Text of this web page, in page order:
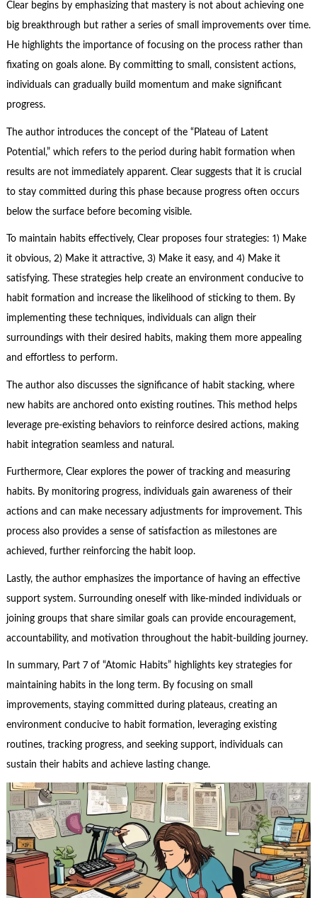
Clear begins by emphasizing that mastery is not about achieving one
big breakthrough but rather a series of small improvements over time.
He highlights the importance of focusing on the process rather than
fixating on goals alone. By committing to small, consistent actions,
individuals can gradually build momentum and make significant
progress.
The author introduces the concept of the “Plateau of Latent
Potential,” which refers to the period during habit formation when
results are not immediately apparent. Clear suggests that it is crucial
to stay committed during this phase because progress often occurs
below the surface before becoming visible.
To maintain habits effectively, Clear proposes four strategies: 1) Make
it obvious, 2) Make it attractive, 3) Make it easy, and 4) Make it
satisfying. These strategies help create an environment conducive to
habit formation and increase the likelihood of sticking to them. By
implementing these techniques, individuals can align their
surroundings with their desired habits, making them more appealing
and effortless to perform.
The author also discusses the significance of habit stacking, where
new habits are anchored onto existing routines. This method helps
leverage pre-existing behaviors to reinforce desired actions, making
habit integration seamless and natural.
Furthermore, Clear explores the power of tracking and measuring
habits. By monitoring progress, individuals gain awareness of their
actions and can make necessary adjustments for improvement. This
process also provides a sense of satisfaction as milestones are
achieved, further reinforcing the habit loop.
Lastly, the author emphasizes the importance of having an effective
support system. Surrounding oneself with like-minded individuals or
joining groups that share similar goals can provide encouragement,
accountability, and motivation throughout the habit-building journey.
In summary, Part 7 of “Atomic Habits” highlights key strategies for
maintaining habits in the long term. By focusing on small
improvements, staying committed during plateaus, creating an
environment conducive to habit formation, leveraging existing
routines, tracking progress, and seeking support, individuals can
sustain their habits and achieve lasting change.